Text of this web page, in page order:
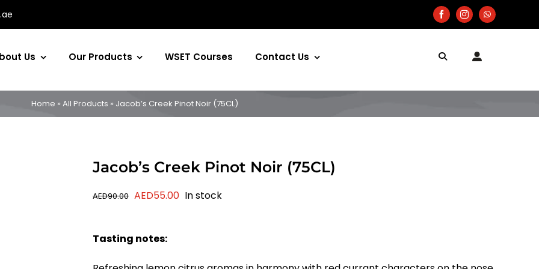
Us Our Products WSET Courses Contact Us
Home » All Products » Jacob’s Creek Pinot Noir (75CL)
Jacob’s Creek Pinot Noir (75CL)
AED90.00 Original
AED55.00Current
In stock
Tasting notes: